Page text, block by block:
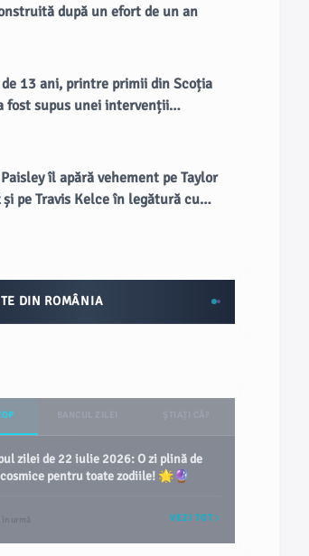
după un efort de un an
13 ani, printre primii din Scoția
fost supus unei intervenții
îl apără vehement pe Taylor
pe Travis Kelce în legătură cu
DIN ROMÂNIA
zilei de 22 iulie 2026: O zi plină de
pentru toate zodiile! 🌟🔮
în urmă VEZI TOT